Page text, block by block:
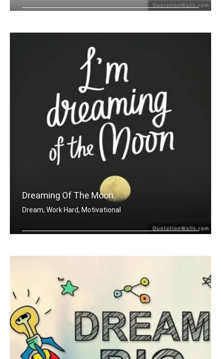
Dreaming Of The Moon
Dream, Work Hard, Motivational